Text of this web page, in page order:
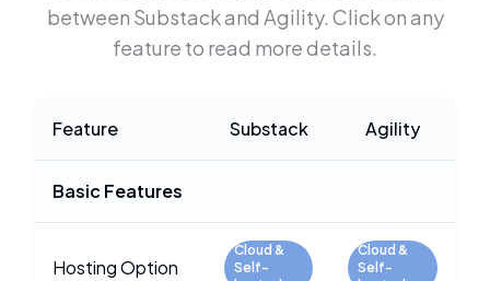
between Substackand Agility. Click on any
feature to read more details.
Feature Substack Agility
Basic Features
Hosting Option
Cloud &
Self-
Cloud &
Self-